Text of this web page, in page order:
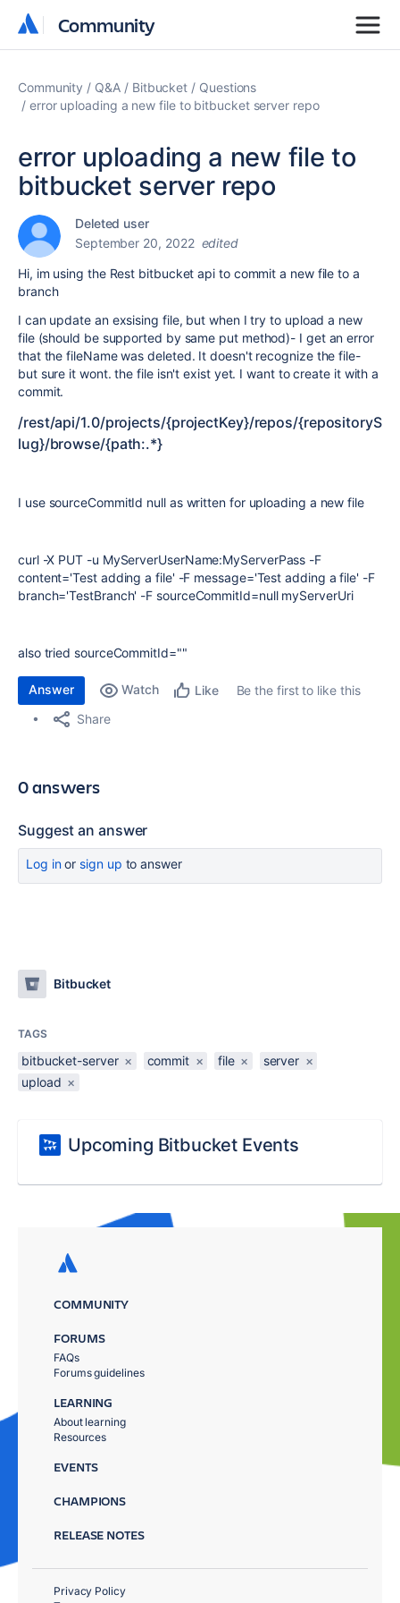
Community
Community
Community Q&A Bitbucket
Questions
error uploading a new file to bitbucket server repo
error uploading a new file to
bitbucket server repo
Deleted user
September 20, 2022 edited
Hi, im using the Rest bitbucket api to commit a new file to a
branch
I can update an exsising file, but when I try to upload a new
file (should be supported by same put method)- I get an error
that the fileName was deleted. It doesn't recognize the file-
but sure it wont. the file isn't exist yet. I want to create it with a
commit.
/rest/api/1.0/projects/{projectKey}/repos/{repositoryS
lug}/browse/{path:.*}
I use sourceCommitId null as written for uploading a new file
curl -X PUT -u MyServerUserName:MyServerPass -F
content='Test adding a file' -F message='Test adding a file' -F
branch='TestBranch' -F sourceCommitId=null myServerUri
also tried sourceCommitId=""
Answer Watch Like
Be the first to like this
Share
0 answers
Suggest an answer
Log inor sign up to answer
Bitbucket
TAGS
bitbucket-server × commit × file × server ×
upload ×
Upcoming Bitbucket Events
COMMUNITY
FORUMS
FAQs
Forums guidelines
LEARNING
About learning
Resources
EVENTS
CHAMPIONS
RELEASE NOTES
Privacy Policy